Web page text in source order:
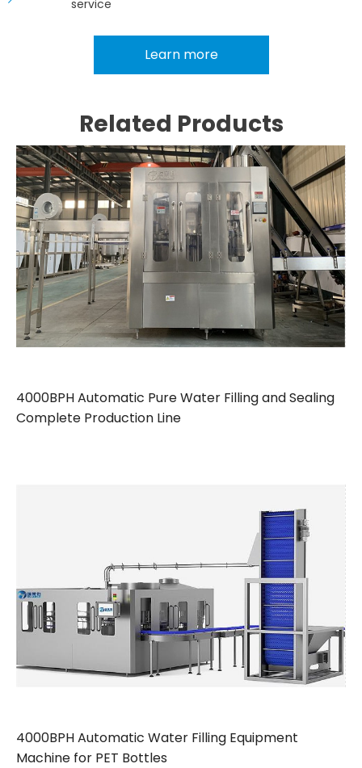
service
Learn more
Related Products
4000BPH Automatic Pure Water Filling and Sealing
Complete Production Line
4000BPH Automatic Water Filling Equipment
Machine for PET Bottles